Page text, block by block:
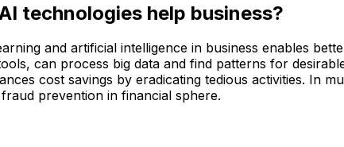
technologies help business?
and artificial intelligence in business enables
can process big data and find patterns for
cost savings by eradicating tedious activities. In
prevention in financial sphere.